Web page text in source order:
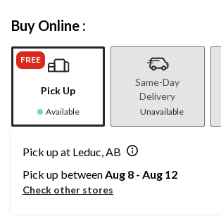
Buy Online :
FREE
Pick Up
Available
Same-Day
Delivery
Unavailable
Pick up at Leduc, AB
Pick up betweenAug 8 - Aug 12
Check other stores